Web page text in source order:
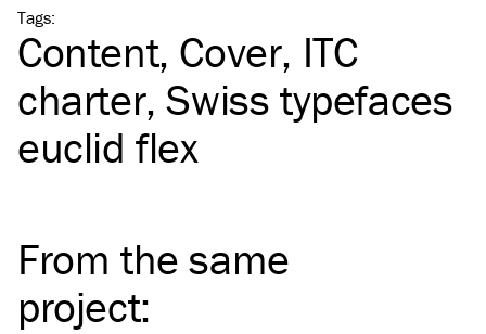
Tags:
Content Cover ITC
charter Swiss typefaces
euclid flex
From the same
project: